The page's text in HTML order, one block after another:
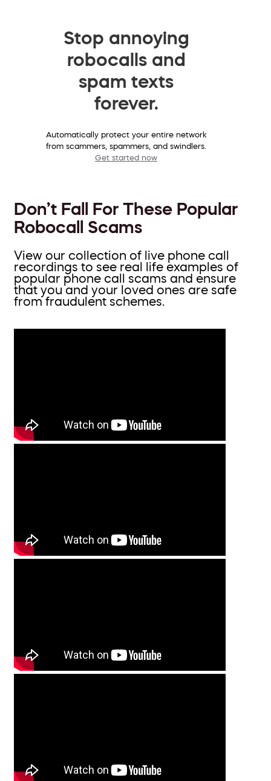
Stop annoying
robocalls and
spam texts
forever.
Automatically protect your entire network
from scammers, spammers, and swindlers.
Get started now
Don’t Fall For These Popular
Robocall Scams
View our collection of live phone call
recordings to see real life examples of
popular phone call scams and ensure
that you and your loved ones are safe
from fraudulent schemes.